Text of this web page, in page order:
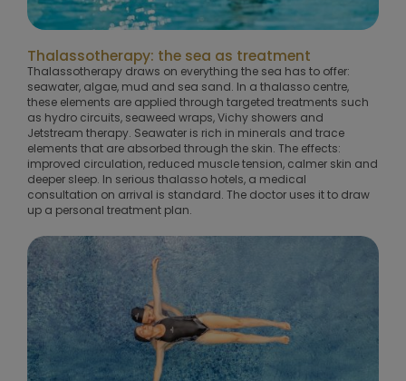
Thalassotherapy: the sea as treatment
Thalassotherapy draws on everything the sea has to offer:
seawater, algae, mud and sea sand. In a thalasso centre,
these elements are applied through targeted treatments such
as hydro circuits, seaweed wraps, Vichy showers and
Jetstream therapy. Seawater is rich in minerals and trace
elements that are absorbed through the skin. The effects:
improved circulation, reduced muscle tension, calmer skin and
deeper sleep. In serious thalasso hotels, a medical
consultation on arrival is standard. The doctor uses it to draw
up a personal treatment plan.